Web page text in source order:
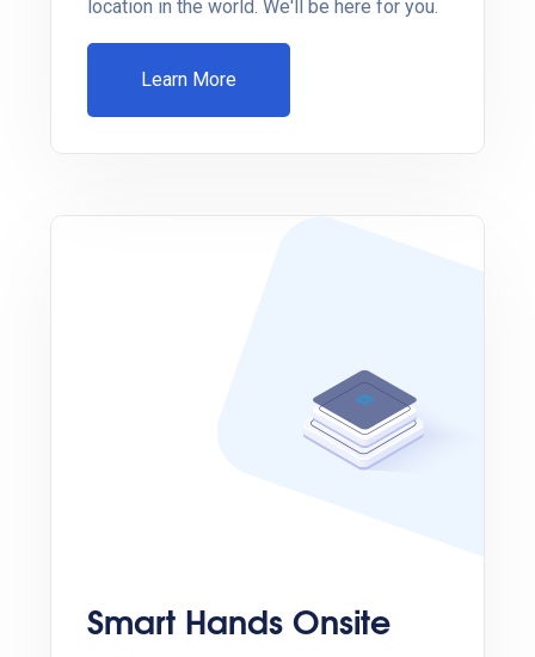
location in the world. We'll be here for you.
Learn More
Smart Hands Onsite